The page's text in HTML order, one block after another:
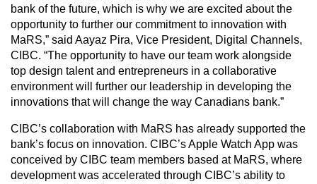
bank of the future, which is why we are excited about the
opportunity to further our commitment to innovation with
MaRS,” said Aayaz Pira, Vice President, Digital Channels,
CIBC. “The opportunity to have our team work alongside
top design talent and entrepreneurs in a collaborative
environment will further our leadership in developing the
innovations that will change the way Canadians bank.”
CIBC’s collaboration with MaRS has already supported the
bank’s focus on innovation. CIBC’s Apple Watch App was
conceived by CIBC team members based at MaRS, where
development was accelerated through CIBC’s ability to